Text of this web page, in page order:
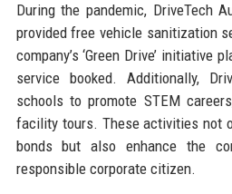
During the pandemic, DriveTech
provided free vehicle sanitization
company’s ‘Green Drive’ initiative
service booked. Additionally,
schools to promote STEM
facility tours. These activities not
bonds but also enhance the
responsible corporate citizen.